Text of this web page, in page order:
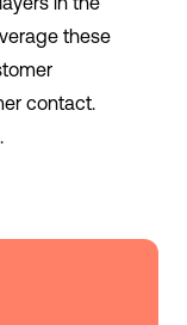
these
contact.
.